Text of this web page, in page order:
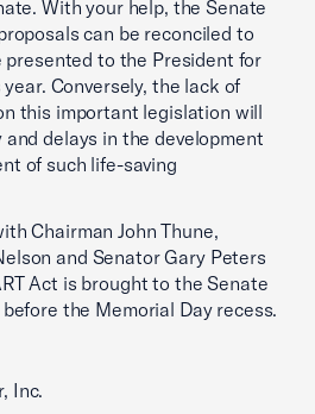
With your help, the Senate
can be reconciled to
to the President for
Conversely, the lack of
this important legislation will
delays in the development
of such life-saving
Chairman John Thune,
and Senator Gary Peters
Act is brought to the Senate
the Memorial Day recess.
Inc.